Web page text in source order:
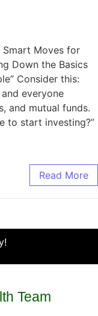
Smart Moves for
Down the Basics
Consider this:
everyone
and mutual funds.
to start investing?”
Read More
Team